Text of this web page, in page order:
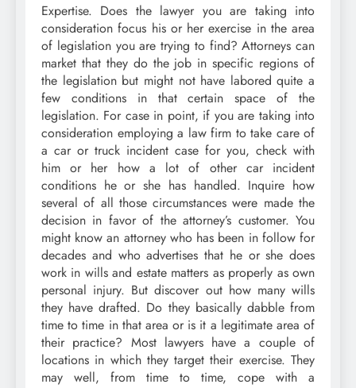
Expertise. Does the lawyer you are taking into
consideration focus his or her exercise in the area
of legislation you are trying to find? Attorneys can
market that they do the job in specific regions of
the legislation but might not have labored quite a
few conditions in that certain space of the
legislation. For case in point, if you are taking into
consideration employing a law firm to take care of
a car or truck incident case for you, check with
him or her how a lot of other car incident
conditions he or she has handled. Inquire how
several of all those circumstances were made the
decision in favor of the attorney’s customer. You
might know an attorney who has been in follow for
decades and who advertises that he or she does
work in wills and estate matters as properly as own
personal injury. But discover out how many wills
they have drafted. Do they basically dabble from
time to time in that area or is it a legitimate area of
their practice? Most lawyers have a couple of
locations in which they target their exercise. They
may well, from time to time, cope with a